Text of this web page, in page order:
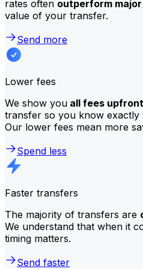
rates often outperform
value of your transfer.
Send more
Lower fees
We show you all fees upfront
transfer so you know
Our lower fees mean more
Spend less
Faster transfers
The majority of transfers are
We understand that when it
timing matters.
Send faster